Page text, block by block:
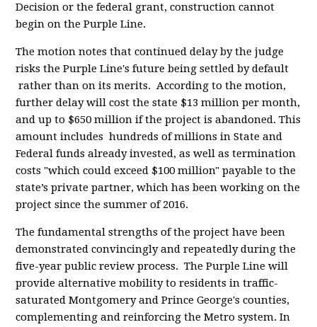
Decision or the federal grant, construction cannot
begin on the Purple Line.
The motion notes that continued delay by the judge
risks the Purple Line's future being settled by default
rather than on its merits. According to the motion,
further delay will cost the state $13 million per month,
and up to $650 million if the project is abandoned. This
amount includes hundreds of millions in State and
Federal funds already invested, as well as termination
costs "which could exceed $100 million" payable to the
state’s private partner, which has been working on the
project since the summer of 2016.
The fundamental strengths of the project have been
demonstrated convincingly and repeatedly during the
five-year public review process. The Purple Line will
provide alternative mobility to residents in traffic-
saturated Montgomery and Prince George's counties,
complementing and reinforcing the Metro system. In